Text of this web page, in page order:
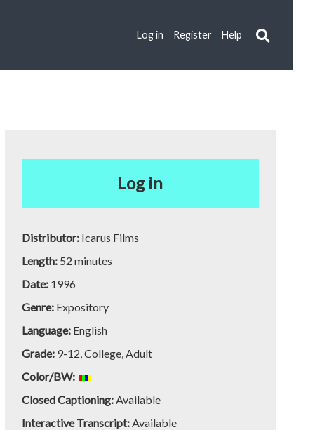
Log in Register Help
Log in
Distributor: Icarus Films
Length: 52 minutes
Date: 1996
Genre: Expository
Language: English
Grade: 9-12, College, Adult
Color/BW:
Closed Captioning:Available
Interactive Transcript:Available